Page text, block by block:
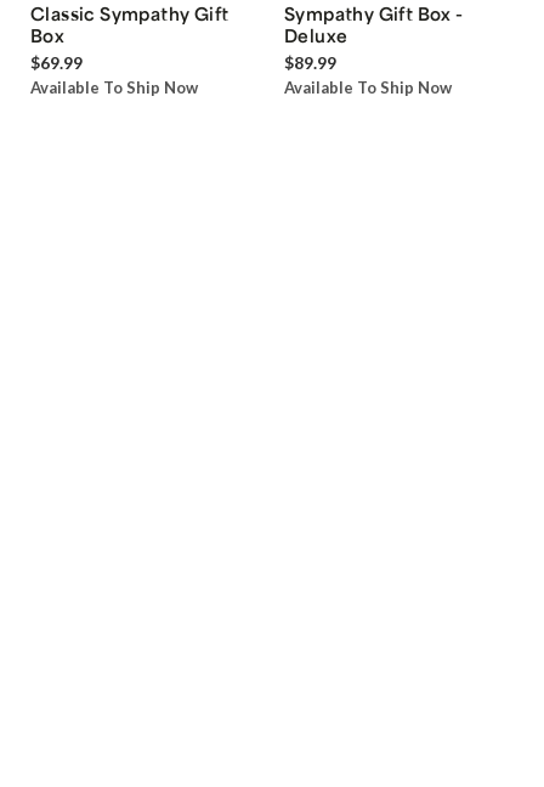
Classic Sympathy Gift
Box
$69.99
Available To Ship Now
Sympathy Gift Box -
Deluxe
$89.99
Available To Ship Now